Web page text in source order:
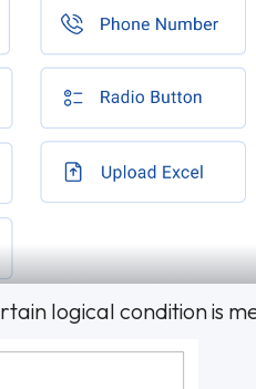
logical condition is